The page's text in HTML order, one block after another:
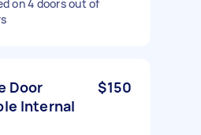
on 4 doors out of
Door
Internal
$150